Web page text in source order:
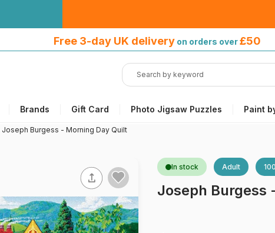
Free 3-day UK delivery on orders over£50
Brands Gift Card Photo Jigsaw Puzzles Paint
over £50
Joseph Burgess - Morning Day Quilt
In stock Adult
Joseph Burgess